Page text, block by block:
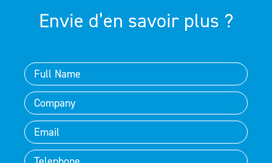
Envie d’en savoir plus ?